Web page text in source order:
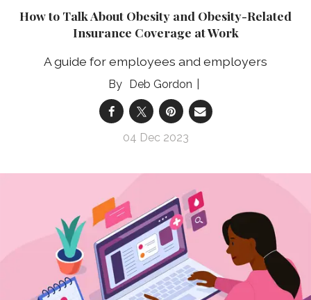
How to Talk About Obesity and Obesity-Related
Insurance Coverage at Work
A guide for employees and employers
Deb Gordon
04 Dec 2023